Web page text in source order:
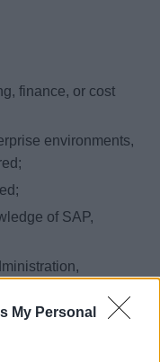
My Personal
finance, or cost
environments,
of SAP,
and Cost Control,